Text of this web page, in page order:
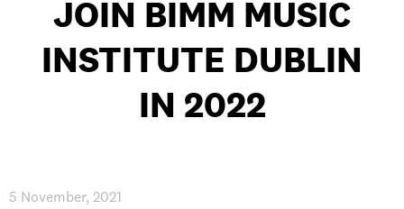
JOIN BIMM MUSIC
INSTITUTE DUBLIN
IN 2022
5 November, 2021